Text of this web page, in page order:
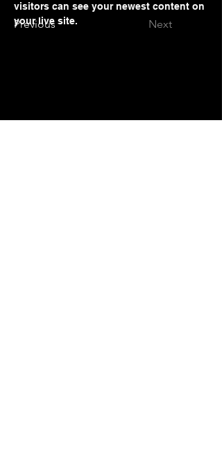
Previous Next
visitors can see your newest content on
your live site.